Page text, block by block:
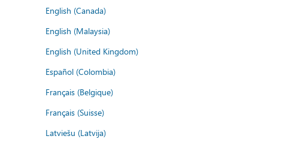
English (Canada)
English (Malaysia)
English (United Kingdom)
Español (Colombia)
Français (Belgique)
Français (Suisse)
Latviešu (Latvija)